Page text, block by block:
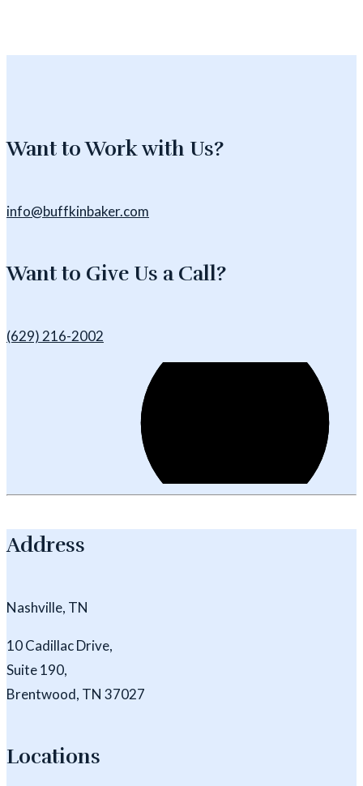
Want to Work with Us?
info@buffkinbaker.com
Want to Give Us a Call?
(629) 216-2002
Address
Nashville, TN
10 Cadillac Drive,
Suite 190,
Brentwood, TN 37027
Locations